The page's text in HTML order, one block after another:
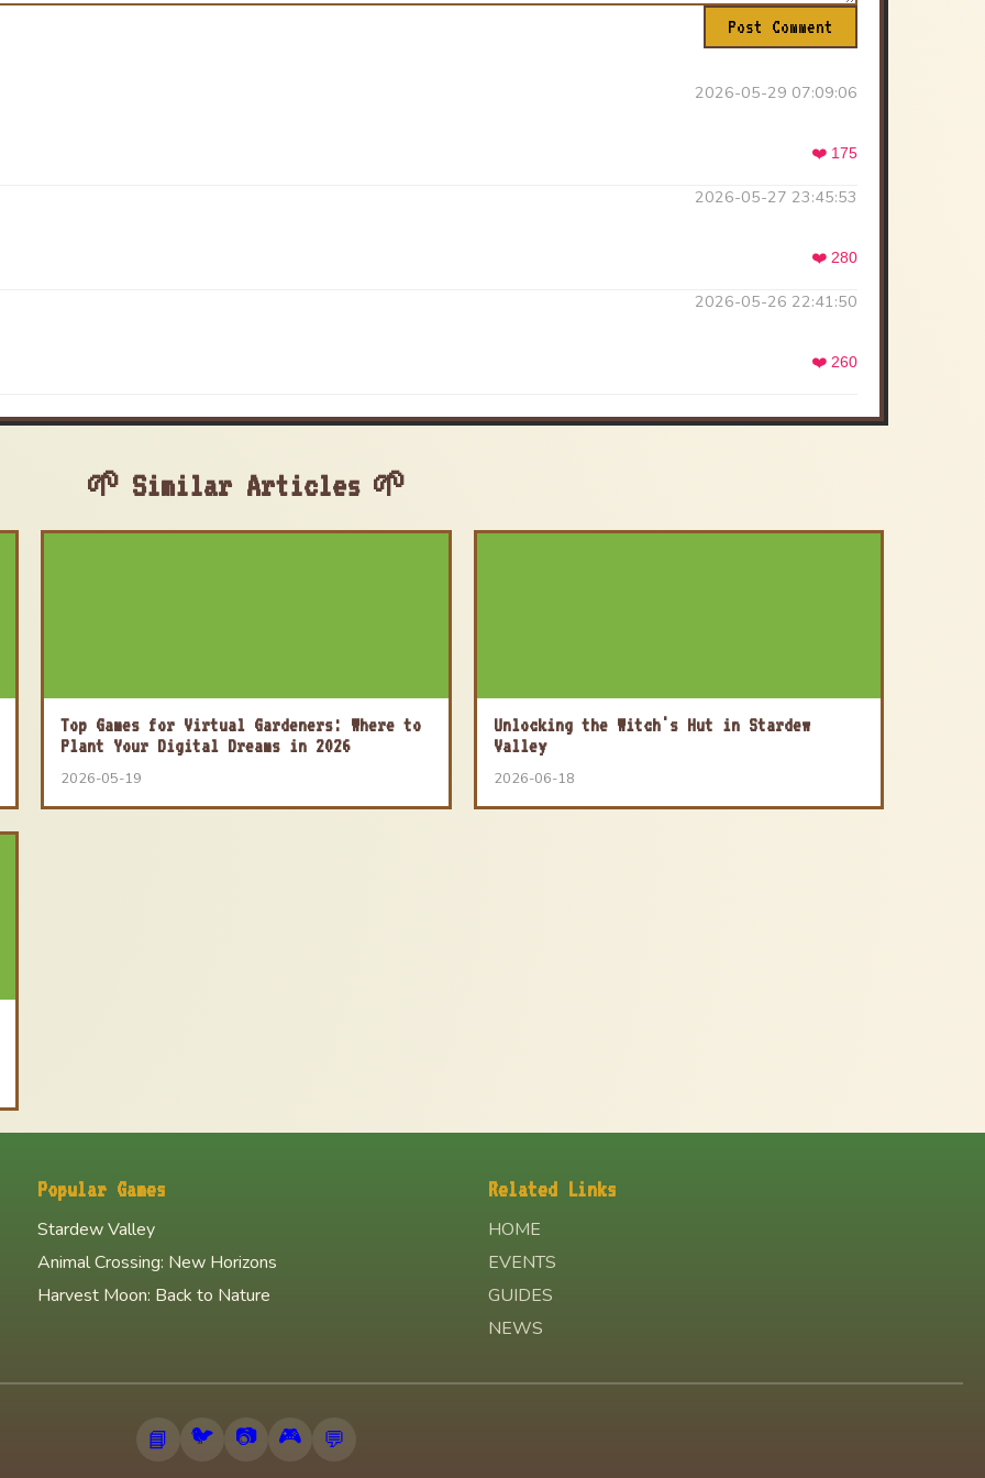
Post Comment
2026-05-29 07:09:06
❤️ 175
2026-05-27 23:45:53
❤️ 280
2026-05-26 22:41:50
❤️ 260
Similar Articles
Top Games for Virtual Gardeners: Where to
Plant Your Digital Dreams in 2026
2026-05-19
Unlocking the Witch's Hut in Stardew
Valley
2026-06-18
Popular Games
Stardew Valley
Animal Crossing: New Horizons
Harvest Moon: Back to Nature
Related Links
HOME
EVENTS
GUIDES
NEWS
📘 🐦 📷 🎮 💬